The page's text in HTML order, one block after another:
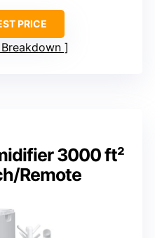
PRICE
3000 ft²
Remote